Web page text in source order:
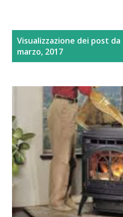
Visualizzazione dei post da
marzo, 2017